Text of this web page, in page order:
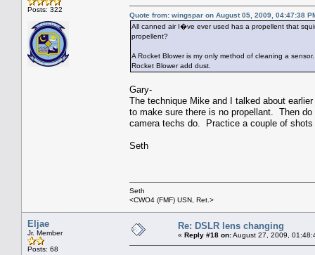
Posts: 322
Quote from: wingspar on August 05, 2009, 04:47:38
All canned air I�ve ever used has a propellent that
propellent?
A Rocket Blower is my only method of cleaning a
Rocket Blower add dust.
Gary-
The technique Mike and I talked about
to make sure there is no propellant. Then
camera techs do. Practice a couple of
Seth
Seth
<CWO4 (FMF) USN, Ret.>
Eljae
Jr. Member
Posts: 68
Re: DSLR lens changing
« Reply #18 on:August 27, 2009,